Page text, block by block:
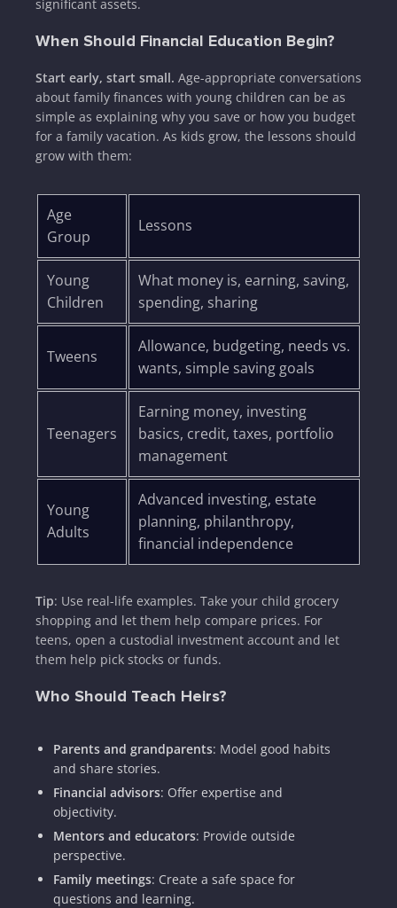
significant assets.
When Should Financial Education Begin?
Start early, start small. Age-appropriate conversations
about family finances with young children can be as
simple as explaining why you save or how you budget
for a family vacation. As kids grow, the lessons should
grow with them:
Age
Group
Lessons
Young
Children
What money is, earning, saving,
spending, sharing
Tweens
Allowance, budgeting, needs vs.
wants, simple saving goals
Teenagers
Earning money, investing
basics, credit, taxes, portfolio
management
Young
Adults
Advanced investing, estate
planning, philanthropy,
financial independence
Tip: Use real-life examples. Take your child grocery
shopping and let them help compare prices. For
teens, open a custodial investment account and let
them help pick stocks or funds.
Who Should Teach Heirs?
Parents and grandparents: Model good habits
and share stories.
Financial advisors: Offer expertise and
objectivity.
Mentors and educators: Provide outside
perspective.
Family meetings: Create a safe space for
questions and learning.